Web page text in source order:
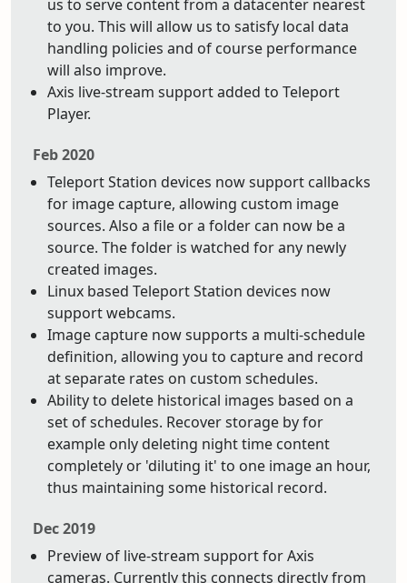
us to serve content from a datacenter nearest
to you. This will allow us to satisfy local data
handling policies and of course performance
will also improve.
Axis live-stream support added to Teleport
Player.
Feb 2020
Teleport Station devices now support callbacks
for image capture, allowing custom image
sources. Also a file or a folder can now be a
source. The folder is watched for any newly
created images.
Linux based Teleport Station devices now
support webcams.
Image capture now supports a multi-schedule
definition, allowing you to capture and record
at separate rates on custom schedules.
Ability to delete historical images based on a
set of schedules. Recover storage by for
example only deleting night time content
completely or 'diluting it' to one image an hour,
thus maintaining some historical record.
Dec 2019
Preview of live-stream support for Axis
cameras. Currently this connects directly from